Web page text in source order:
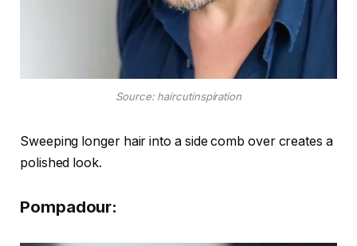
Source: haircutinspiration
Sweeping longer hair into a side comb over creates a
polished look.
Pompadour: